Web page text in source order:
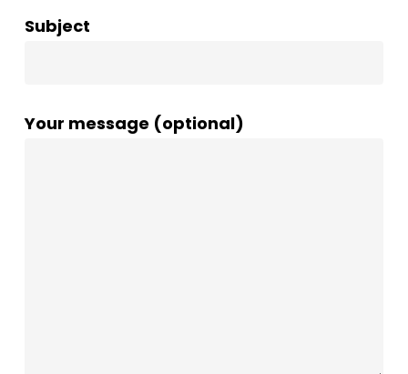
Subject
Your message (optional)